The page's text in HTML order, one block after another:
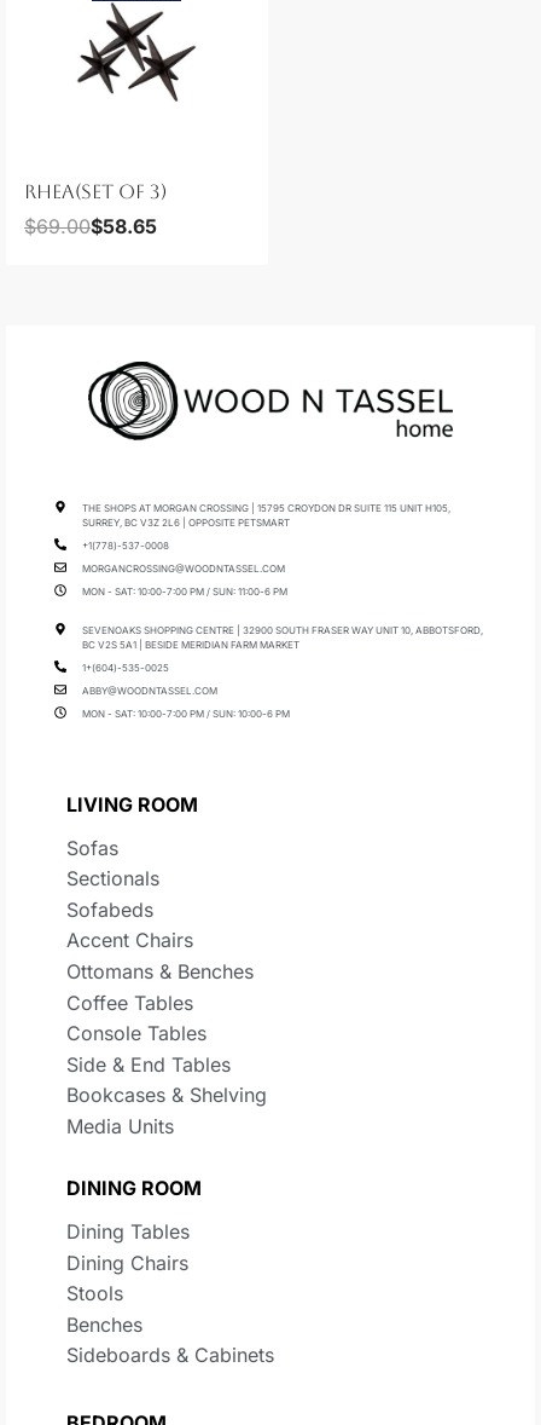
RHEA(SET OF 3)
$69.00$58.65
THE SHOPS AT MORGAN CROSSING | 15795 CROYDON DR SUITE 115 UNIT H105,
SURREY, BC V3Z 2L6 | OPPOSITE PETSMART
+1(778)-537-0008
MORGANCROSSING@WOODNTASSEL.COM
MON - SAT: 10:00-7:00 PM / SUN: 11:00-6 PM
SEVENOAKS SHOPPING CENTRE | 32900 SOUTH FRASER WAY UNIT 10, ABBOTSFORD,
BC V2S 5A1 | BESIDE MERIDIAN FARM MARKET
1+(604)-535-0025
ABBY@WOODNTASSEL.COM
MON - SAT: 10:00-7:00 PM / SUN: 10:00-6 PM
LIVING ROOM
Sofas
Sectionals
Sofabeds
Accent Chairs
Ottomans & Benches
Coffee Tables
Console Tables
Side & End Tables
Bookcases & Shelving
Media Units
DINING ROOM
Dining Tables
Dining Chairs
Stools
Benches
Sideboards & Cabinets